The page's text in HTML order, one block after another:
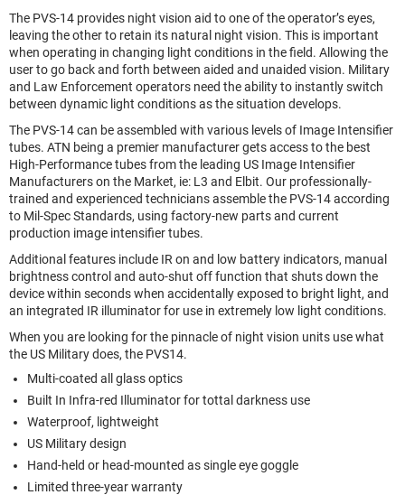
The PVS-14 provides night vision aid to one of the operator’s eyes,
leaving the other to retain its natural night vision. This is important
when operating in changing light conditions in the field. Allowing the
user to go back and forth between aided and unaided vision. Military
and Law Enforcement operators need the ability to instantly switch
between dynamic light conditions as the situation develops.
The PVS-14 can be assembled with various levels of Image Intensifier
tubes. ATN being a premier manufacturer gets access to the best
High-Performance tubes from the leading US Image Intensifier
Manufacturers on the Market, ie: L3 and Elbit. Our professionally-
trained and experienced technicians assemble the PVS-14 according
to Mil-Spec Standards, using factory-new parts and current
production image intensifier tubes.
Additional features include IR on and low battery indicators, manual
brightness control and auto-shut off function that shuts down the
device within seconds when accidentally exposed to bright light, and
an integrated IR illuminator for use in extremely low light conditions.
When you are looking for the pinnacle of night vision units use what
the US Military does, the PVS14.
Multi-coated all glass optics
Built In Infra-red Illuminator for tottal darkness use
Waterproof, lightweight
US Military design
Hand-held or head-mounted as single eye goggle
Limited three-year warranty